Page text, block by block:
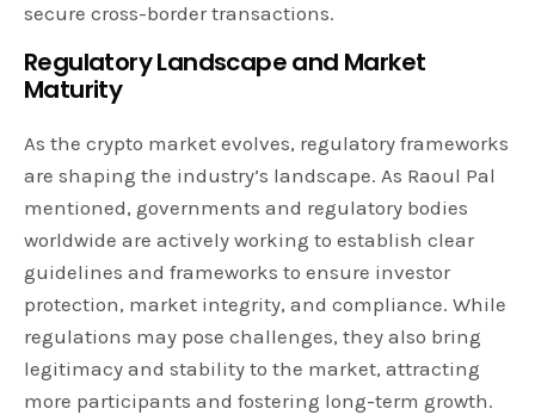
secure cross-border transactions.
Regulatory Landscape and Market
Maturity
As the crypto market evolves, regulatory frameworks
are shaping the industry’s landscape. As Raoul Pal
mentioned, governments and regulatory bodies
worldwide are actively working to establish clear
guidelines and frameworks to ensure investor
protection, market integrity, and compliance. While
regulations may pose challenges, they also bring
legitimacy and stability to the market, attracting
more participants and fostering long-term growth.